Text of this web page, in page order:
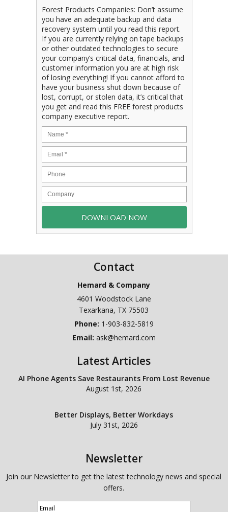
Forest Products Companies: Don’t assume
you have an adequate backup and data
recovery system until you read this report.
If you are currently relying on tape backups
or other outdated technologies to secure
your company’s critical data, financials, and
customer information you are at high risk
of losing everything! If you cannot afford to
have your business shut down because of
lost, corrupt, or stolen data, it’s critical that
you get and read this FREE forest products
company executive report.
Contact
Hemard & Company
4601 Woodstock Lane
Texarkana, TX 75503
Phone: 1-903-832-5819
Email: ask@hemard.com
Latest Articles
AI Phone Agents Save Restaurants From Lost Revenue
August 1st, 2026
Better Displays, Better Workdays
July 31st, 2026
Newsletter
Join our Newsletter to get the latest technology news and special
offers.